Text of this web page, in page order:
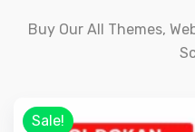
Buy Our All Themes,
Sale!